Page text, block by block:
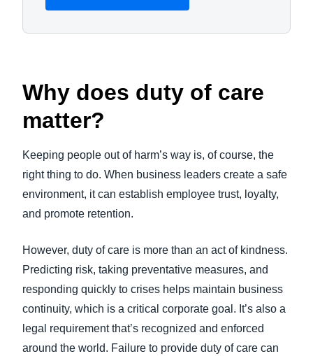
Why does duty of care
matter?
Keeping people out of harm’s way is, of course, the
right thing to do. When business leaders create a safe
environment, it can establish employee trust, loyalty,
and promote retention.
However, duty of care is more than an act of kindness.
Predicting risk, taking preventative measures, and
responding quickly to crises helps maintain business
continuity, which is a critical corporate goal. It’s also a
legal requirement that’s recognized and enforced
around the world. Failure to provide duty of care can